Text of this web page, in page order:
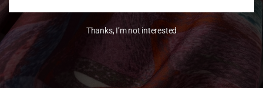
Thanks, I’m not interested